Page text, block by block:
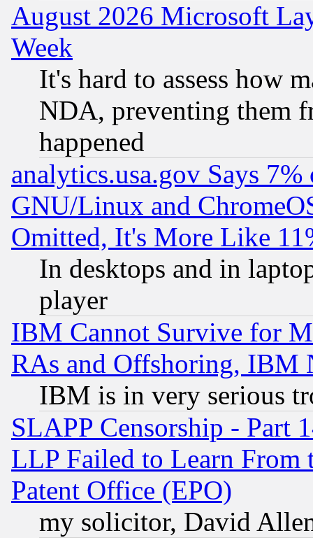
August 2026 Microsoft
Week
It's hard to assess how
NDA, preventing them
happened
analytics.usa.gov Says
GNU/Linux and
Omitted, It's More Like
In desktops and in
player
IBM Cannot Survive for
RAs and Offshoring, IBM
IBM is in very serious
SLAPP Censorship - Part
LLP Failed to Learn From
Patent Office (EPO)
my solicitor, David